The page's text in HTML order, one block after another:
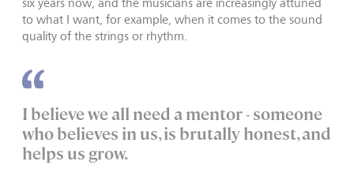
to what I want, for example, when it comes to the sound
quality of the strings or rhythm.
I believe we all need a mentor - someone
who believes in us, is brutally honest, and
helps us grow.